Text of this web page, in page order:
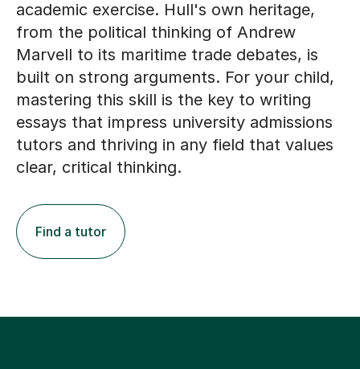
from the political thinking of Andrew
Marvell to its maritime trade debates, is
built on strong arguments. For your child,
mastering this skill is the key to writing
essays that impress university admissions
tutors and thriving in any field that values
clear, critical thinking.
Find a tutor